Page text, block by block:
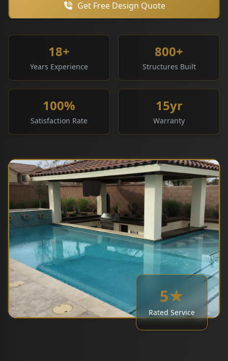
Get Free Design Quote
18+
Years Experience
800+
Structures Built
100%
Satisfaction Rate
15yr
Warranty
5★
Rated Service